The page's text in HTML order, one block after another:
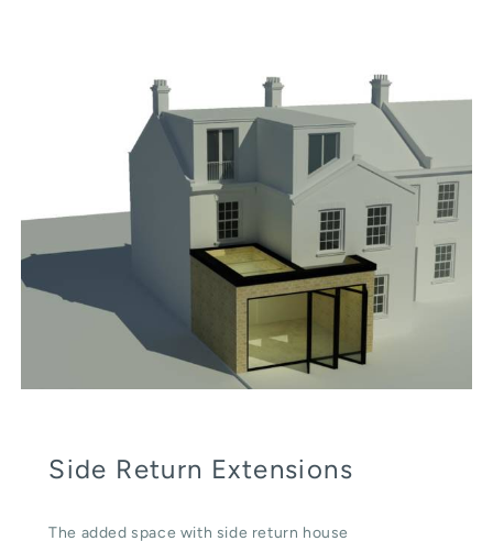
Side Return Extensions
The added space with side return house